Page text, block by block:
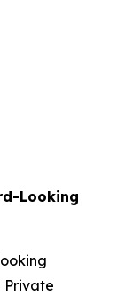
Looking
Private